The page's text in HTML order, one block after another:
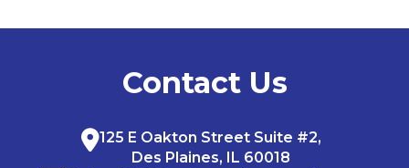
Contact Us
125 E Oakton Street Suite #2,
Des Plaines, IL 60018